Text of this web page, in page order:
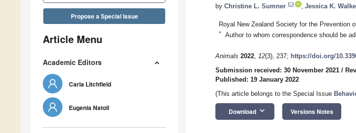
Propose a Special Issue
Article Menu
Academic Editors
Carla Litchfield
Eugenia Natoli
by Christine L. Sumner Jessica K.
Royal New Zealand Society for the Prevention
* Author to whom correspondence should be
Animals 2022, 12(3), 237; https://doi.org/
Submission received: 30 November 2021 /
Published: 19 January 2022
(This article belongs to the Special Issue
Download keyboard_arrow_down Versions Notes